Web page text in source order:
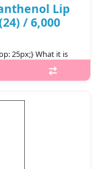
Lip
/ 6,000
25px;} What it is
is a nourishing lip
hydrate, repair,